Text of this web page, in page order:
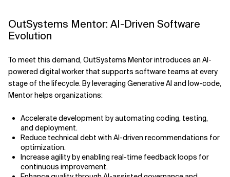
OutSystems Mentor: AI-Driven Software
Evolution
To meet this demand, OutSystems Mentor introduces an AI-
powered digital worker that supports software teams at every
stage of the lifecycle. By leveraging Generative AI and low-code,
Mentor helps organizations:
Accelerate development by automating coding, testing,
and deployment.
Reduce technical debt with AI-driven recommendations for
optimization.
Increase agility by enabling real-time feedback loops for
continuous improvement.